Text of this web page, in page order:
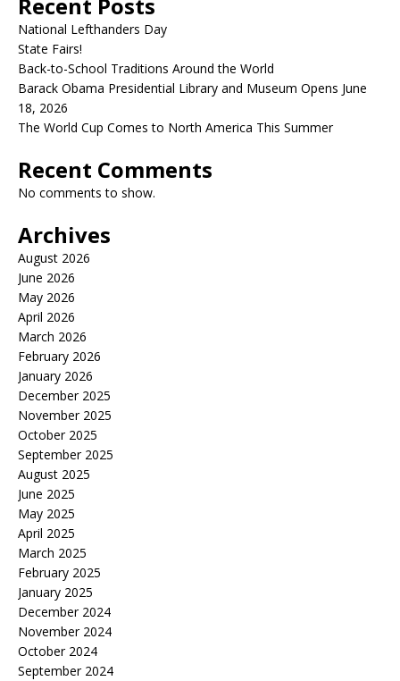
National Lefthanders Day
State Fairs!
Back-to-School Traditions Around the World
Barack Obama Presidential Library and Museum Opens June
18, 2026
The World Cup Comes to North America This Summer
Recent Comments
No comments to show.
Archives
August 2026
June 2026
May 2026
April 2026
March 2026
February 2026
January 2026
December 2025
November 2025
October 2025
September 2025
August 2025
June 2025
May 2025
April 2025
March 2025
February 2025
January 2025
December 2024
November 2024
October 2024
September 2024